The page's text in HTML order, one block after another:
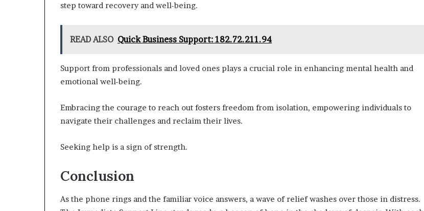
step toward recovery and well-being.
READ ALSO Quick Business Support: 182.72.211.94
Support from professionals and loved ones plays a crucial role in enhancing mental health and
emotional well-being.
Embracing the courage to reach out fosters freedom from isolation, empowering individuals to
navigate their challenges and reclaim their lives.
Seeking help is a sign of strength.
Conclusion
As the phone rings and the familiar voice answers, a wave of relief washes over those in distress.